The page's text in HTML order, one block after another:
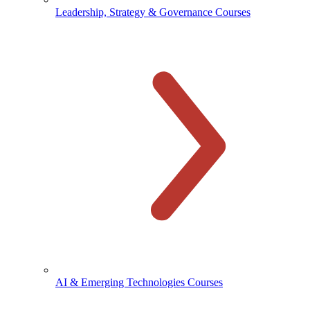
Leadership, Strategy & Governance Courses
AI & Emerging Technologies Courses